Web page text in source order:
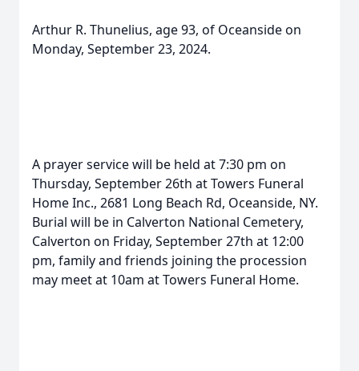
Arthur R. Thunelius, age 93, of Oceanside on
Monday, September 23, 2024.
A prayer service will be held at 7:30 pm on
Thursday, September 26th at Towers Funeral
Home Inc., 2681 Long Beach Rd, Oceanside, NY.
Burial will be in Calverton National Cemetery,
Calverton on Friday, September 27th at 12:00
pm, family and friends joining the procession
may meet at 10am at Towers Funeral Home.